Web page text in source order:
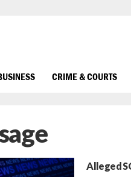
CRIME & COURTS
Alleged